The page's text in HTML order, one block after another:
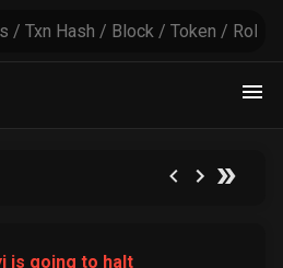
is going to halt